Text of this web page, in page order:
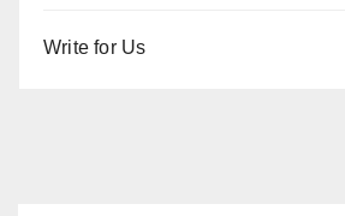
Write for Us